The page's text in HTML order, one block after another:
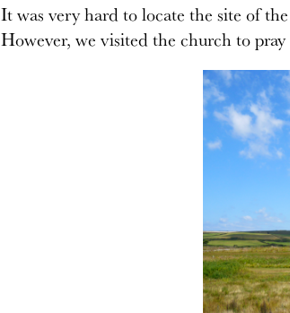
It was very hard to locate the site of
However, we visited the church to